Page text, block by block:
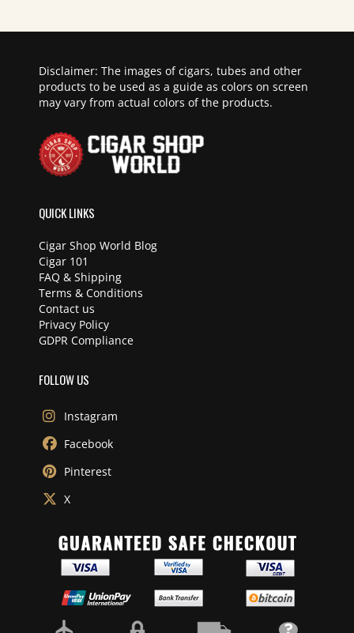
Disclaimer: The images of cigars, tubes and other
products to be used as a guide as colors on screen
may vary from actual colors of the products.
QUICK LINKS
Cigar Shop World Blog
Cigar 101
FAQ & Shipping
Terms & Conditions
Contact us
Privacy Policy
GDPR Compliance
FOLLOW US
Instagram
Facebook
Pinterest
X